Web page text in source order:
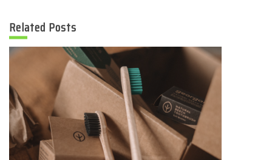
Related Posts